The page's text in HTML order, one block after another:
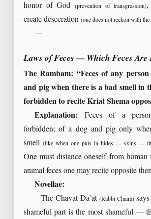
honor of God
(prevention of transgression),
create desecration (one does not reckon with
—
Laws of Feces — Which Feces Are
The Rambam: “Feces of any
and pig when there is a bad smell in
forbidden to recite Kriat Shema
Explanation: Feces of a
forbidden; of a dog and pig only
smell (like when one puts in hides — skins —
One must distance oneself from human
animal feces one may recite opposite
Novellae:
– The Chavat Da’at (Rabbi Chaim)says
shameful part is the most shameful —